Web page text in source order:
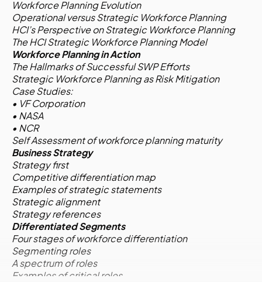
Workforce Planning Evolution
Operational versus Strategic Workforce Planning
HCI’s Perspective on Strategic Workforce Planning
The HCI Strategic Workforce Planning Model
Workforce Planning in Action
The Hallmarks of Successful SWP Efforts
Strategic Workforce Planning as Risk Mitigation
Case Studies:
• VF Corporation
• NASA
• NCR
Self Assessment of workforce planning maturity
Business Strategy
Strategy first
Competitive differentiation map
Examples of strategic statements
Strategic alignment
Strategy references
Differentiated Segments
Four stages of workforce differentiation
Segmenting roles
A spectrum of roles
Examples of critical roles